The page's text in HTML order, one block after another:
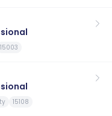
15003
15108